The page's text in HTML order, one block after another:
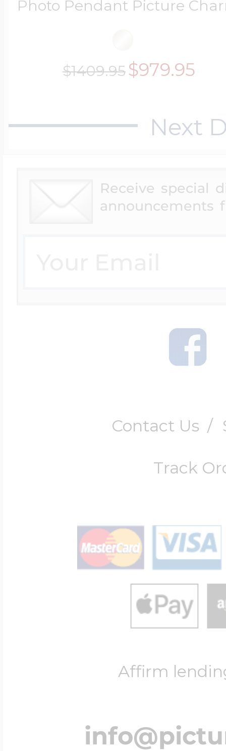
Photo Pendant Picture
$1409.95$979.95
Next
Receive special
announcements
Contact Us /
Track
Affirm
$200 - $300
$300 - $500
$500 & Up
Customize Your
Design Your
Send your